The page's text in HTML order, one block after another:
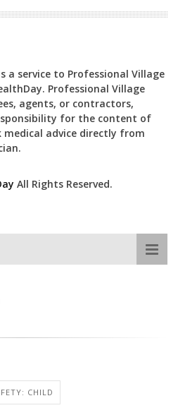
a service to Professional Village
Professional Village
agents, or contractors,
for the content of
medical advice directly from
All Rights Reserved.
CHILD